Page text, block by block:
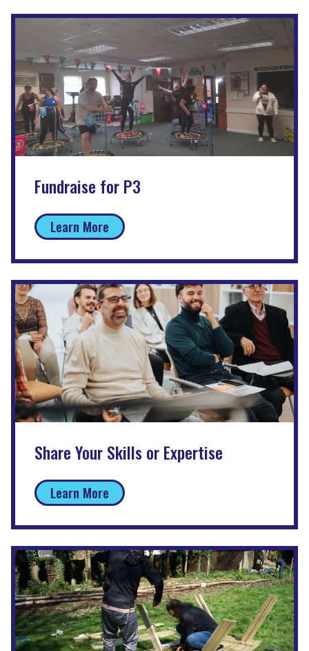
Fundraise for P3
Learn More
Share Your Skills or Expertise
Learn More